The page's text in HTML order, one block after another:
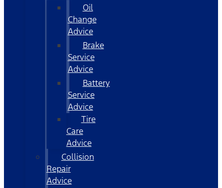
Oil
Change
Advice
Brake
Service
Advice
Battery
Service
Advice
Tire
Care
Advice
Collision
Repair
Advice